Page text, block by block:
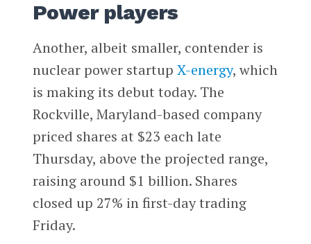
Power players
Another, albeit smaller, contender is
nuclear power startup X-energy, which
is making its debut today. The
Rockville, Maryland-based company
priced shares at $23 each late
Thursday, above the projected range,
raising around $1 billion. Shares
closed up 27% in first-day trading
Friday.